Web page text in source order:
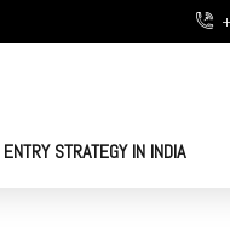
ENTRY STRATEGY IN INDIA